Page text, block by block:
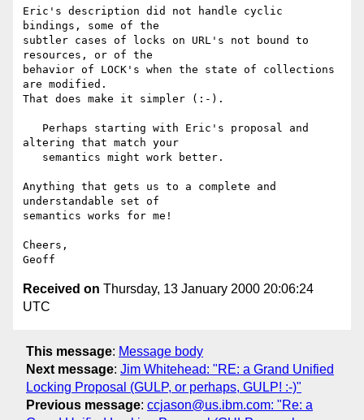
Received on Thursday, 13 January 2000 20:06:24
UTC
This message: Message body
Next message: Jim Whitehead: "RE: a Grand Unified
Locking Proposal (GULP, or perhaps, GULP! :-)"
Previous message: ccjason@us.ibm.com: "Re: a